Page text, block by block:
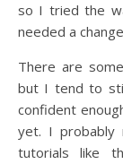
so I tried the
needed a
There are
but I tend to
confident
yet. I probably
tutorials like